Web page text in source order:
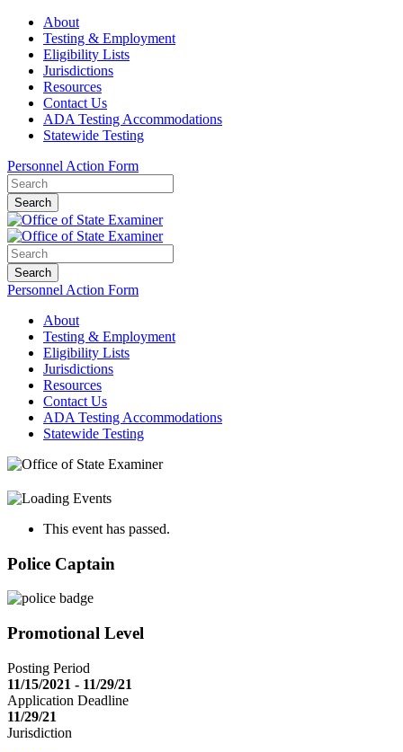
About
Testing & Employment
Eligibility Lists
Jurisdictions
Resources
Contact Us
ADA Testing Accommodations
Statewide Testing
Personnel Action Form
Search
Search
Personnel Action Form
About
Testing & Employment
Eligibility Lists
Jurisdictions
Resources
Contact Us
ADA Testing Accommodations
Statewide Testing
This event has passed.
Police Captain
Promotional Level
Posting Period
11/15/2021 - 11/29/21
Application Deadline
11/29/21
Jurisdiction